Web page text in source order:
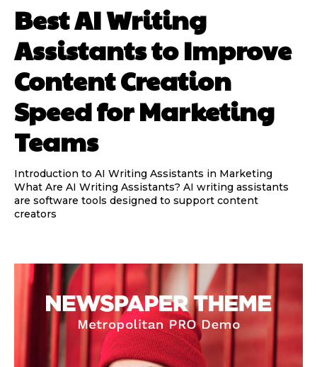
Best AI Writing
Assistants to Improve
Content Creation
Speed for Marketing
Teams
Introduction to AI Writing Assistants in Marketing
What Are AI Writing Assistants? AI writing assistants
are software tools designed to support content
creators